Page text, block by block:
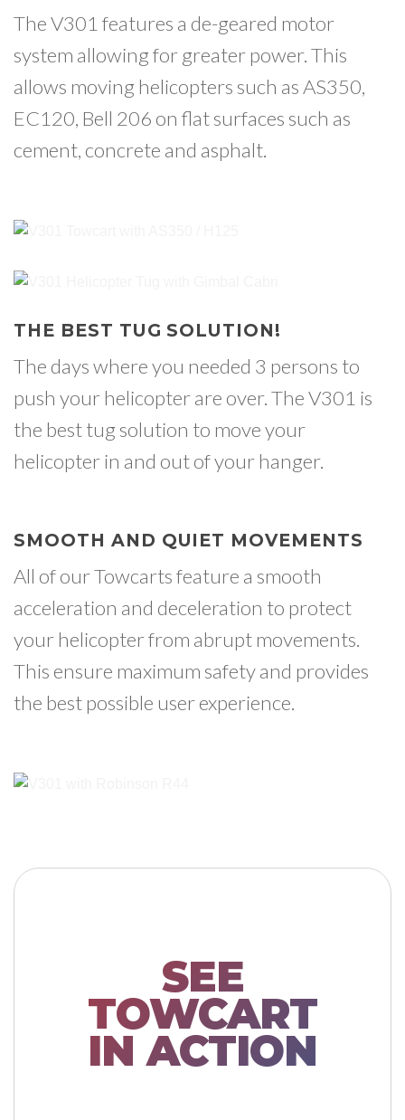
The V301 features a de-geared motor
system allowing for greater power. This
allows moving helicopters such as AS350,
EC120, Bell 206 on flat surfaces such as
cement, concrete and asphalt.
THE BEST TUG SOLUTION!
The days where you needed 3 persons to
push your helicopter are over. The V301 is
the best tug solution to move your
helicopter in and out of your hanger.
SMOOTH AND QUIET MOVEMENTS
All of our Towcarts feature a smooth
acceleration and deceleration to protect
your helicopter from abrupt movements.
This ensure maximum safety and provides
the best possible user experience.
SEE
TOWCART
IN ACTION